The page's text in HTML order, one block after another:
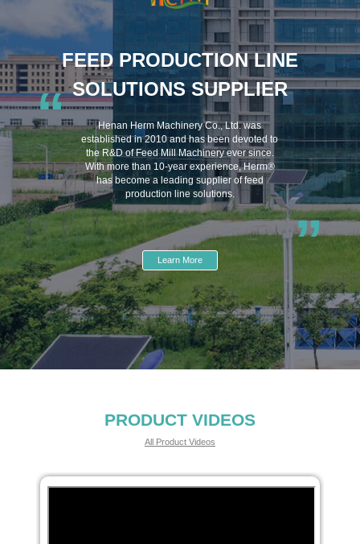
FEED PRODUCTION LINE
SOLUTIONS SUPPLIER
“
Henan Herm Machinery Co., Ltd. was
established in 2010 and has been devoted to
the R&D of Feed Mill Machinery ever since.
With more than 10-year experience, Herm®
has become a leading supplier of feed
production line solutions.
”
Learn More
PRODUCT VIDEOS
All Product Videos